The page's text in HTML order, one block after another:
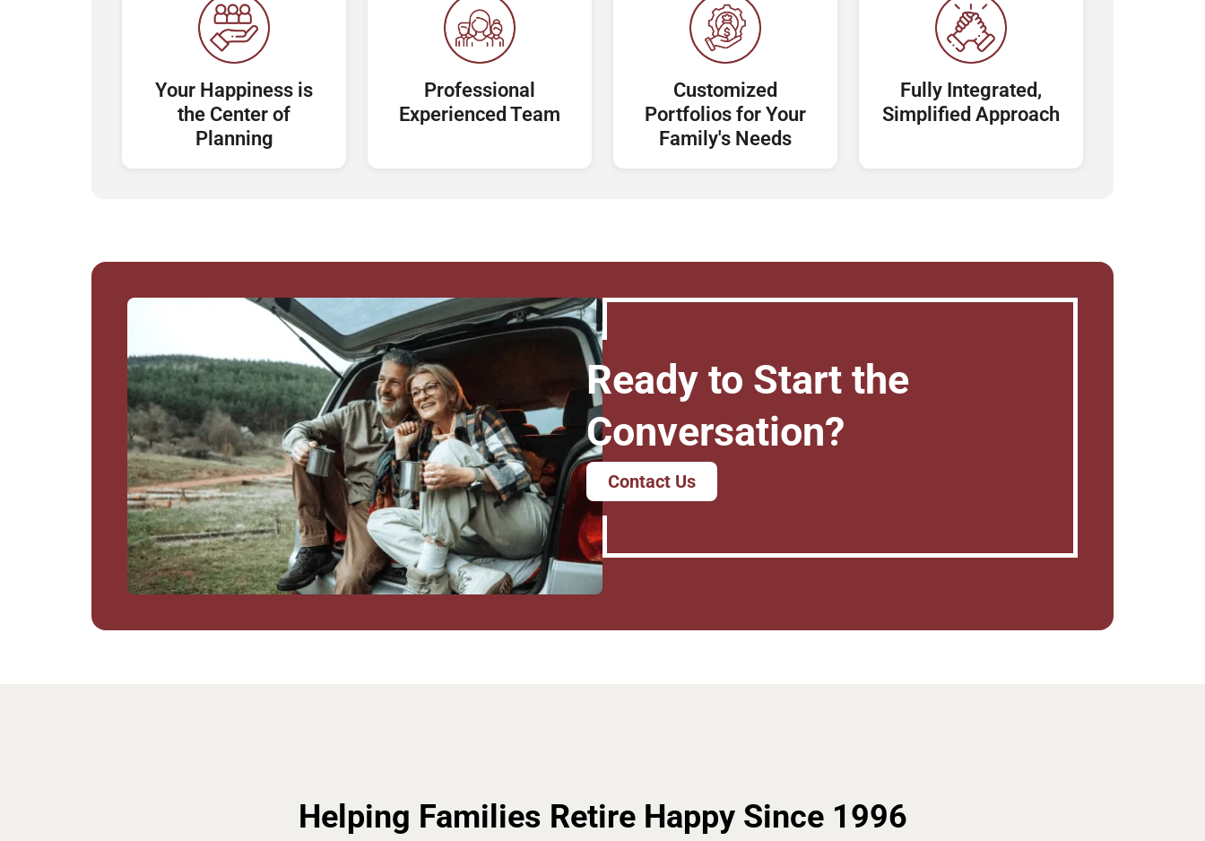
Your Happiness is
the Center of
Planning
Professional
Experienced Team
Customized
Portfolios for Your
Family's Needs
Fully Integrated,
Simplified Approach
Ready to Start the
Conversation?
Contact Us
Helping Families Retire Happy Since 1996